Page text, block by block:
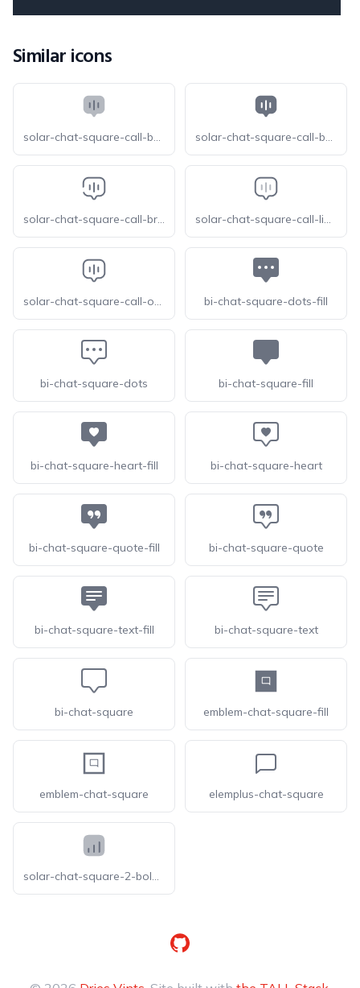
Similar icons
solar-chat-square-call-bold-duotone solar-chat-square-call-bold
solar-chat-square-call-broken solar-chat-square-call-line-duotone
solar-chat-square-call-outline bi-chat-square-dots-fill
bi-chat-square-dots bi-chat-square-fill
bi-chat-square-heart-fill bi-chat-square-heart
bi-chat-square-quote-fill bi-chat-square-quote
bi-chat-square-text-fill bi-chat-square-text
bi-chat-square emblem-chat-square-fill
emblem-chat-square elemplus-chat-square
solar-chat-square-2-bold-duotone
GitHub